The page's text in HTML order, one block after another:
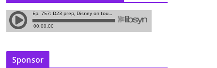
Sponsor